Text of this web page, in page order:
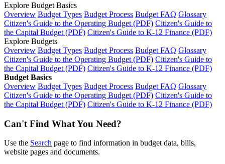
Explore Budget Basics
Overview Budget Types Budget Process Budget FAQ Glossary
Citizen's Guide to the Operating Budget (PDF) Citizen's Guide to
the Capital Budget (PDF) Citizen's Guide to K-12 Finance (PDF)
Explore Budgets
Overview Budget Types Budget Process Budget FAQ Glossary
Citizen's Guide to the Operating Budget (PDF) Citizen's Guide to
the Capital Budget (PDF) Citizen's Guide to K-12 Finance (PDF)
Budget Basics
Overview Budget Types Budget Process Budget FAQ Glossary
Citizen's Guide to the Operating Budget (PDF) Citizen's Guide to
the Capital Budget (PDF) Citizen's Guide to K-12 Finance (PDF)
Can't Find What You Need?
Use the Search page to find information in budget data, bills,
website pages and documents.